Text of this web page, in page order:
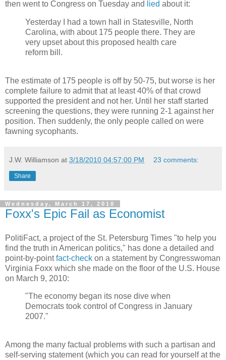
then went to Congress on Tuesday and lied about it:
Yesterday I had a town hall in Statesville, North
Carolina, with about 175 people there. They are
very upset about this proposed health care
reform bill.
The estimate of 175 people is off by 50-75, but worse is her
complete failure to admit that at least 40% of that crowd
supported the president and not her. Until her staff started
screening the questions, they were running 2-1 against her
position. Then suddenly, the only people called on were
fawning sycophants.
J.W. Williamson at 3/18/2010 04:57:00 PM 23 comments:
Share
Wednesday, March 17, 2010
Foxx's Epic Fail as Economist
PolitiFact, a project of the St. Petersburg Times "to help you
find the truth in American politics," has done a detailed and
point-by-pointfact-check on a statement by Congresswoman
Virginia Foxx which she made on the floor of the U.S. House
on March 9, 2010:
"The economy began its nose dive when
Democrats took control of Congress in January
2007."
Among the many factual problems with such a partisan and
self-serving statement (which you can read for yourself at the